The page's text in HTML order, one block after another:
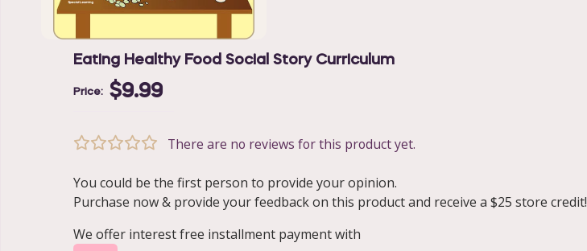
Eating Healthy Food Social Story Curriculum
Price: $9.99
There are no reviews for this product yet.
You could be the first person to provide your opinion.
Purchase now & provide your feedback on this product and receive a $25 store credit!
We offer interest free installment payment with